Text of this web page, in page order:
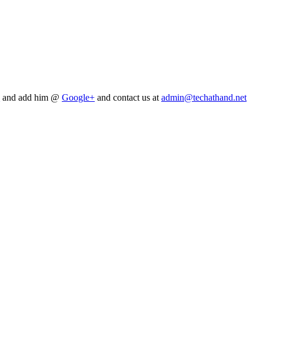
and add him @ Google+ and contact us at admin@techathand.net